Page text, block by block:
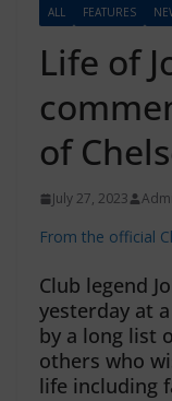
ALL FEATURES
Life of
of
July 27, 2023
From the official
Club legend
yesterday at
by a long list
others who
life including